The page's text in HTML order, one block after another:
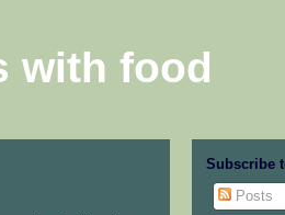
with food
Subscribe
Posts